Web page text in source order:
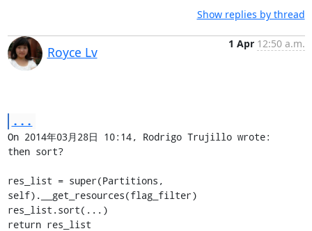
Show replies by thread
Royce Lv
1 Apr 12:50 a.m.
...
On 2014年03月28日 10:14, Rodrigo Trujillo wrote:
then sort?
res_list = super(Partitions,
self).__get_resources(flag_filter)
res_list.sort(...)
return res_list